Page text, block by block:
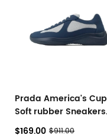
Prada America's Cup
Soft rubber Sneakers
Royal Blue
$169.00 $911.00